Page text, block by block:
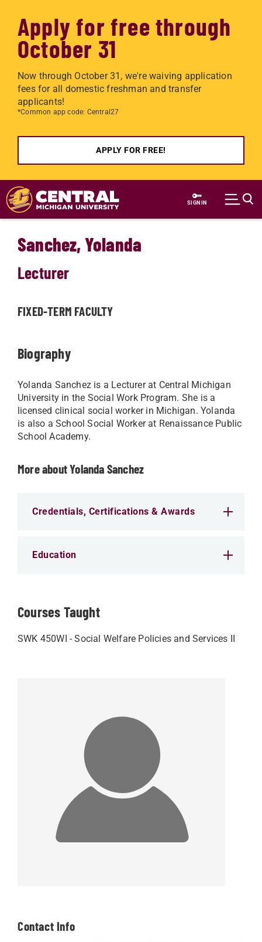
Apply for free through
October 31
Now through October 31, we're waiving application
fees for all domestic freshman and transfer
applicants!
*Common app code: Central27
APPLY FOR FREE!
Skip to main content
SIGN IN
Contact Info
Sanchez, Yolanda
Lecturer
FIXED-TERM FACULTY
Biography
Yolanda Sanchez is a Lecturer at Central Michigan
University in the Social Work Program. She is a
licensed clinical social worker in Michigan. Yolanda
is also a School Social Worker at Renaissance Public
School Academy.
More about Yolanda Sanchez
Credentials, Certifications & Awards
Education
Courses Taught
SWK 450WI - Social Welfare Policies and Services II